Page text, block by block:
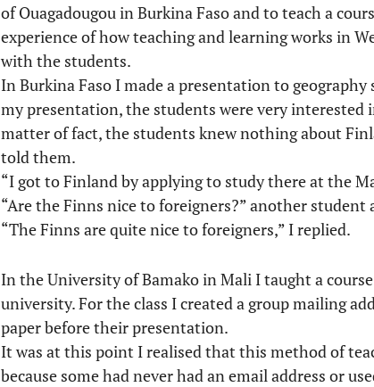
of Ouagadougou in Burkina Faso and to teach a
experience of how teaching and learning works in
with the students.
In Burkina Faso I made a presentation to
my presentation, the students were very interested
matter of fact, the students knew nothing about
told them.
“I got to Finland by applying to study there at the
“Are the Finns nice to foreigners?” another student
“The Finns are quite nice to foreigners,” I replied.
In the University of Bamako in Mali I taught a
university. For the class I created a group mailing
paper before their presentation.
It was at this point I realised that this method of
because some had never had an email address or